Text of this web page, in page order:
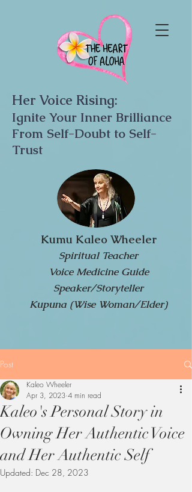
Her Voice Rising:
Ignite Your Inner Brilliance
From Self-Doubt to Self-
Trust
Kumu Kaleo Wheeler
Spiritual Teacher
Voice Medicine Guide
Speaker/Storyteller
Kupuna (Wise Woman/Elder)
Post
Kaleo's Personal Story in
Owning Her Authentic Voice
and Her Authentic Self
Kaleo Wheeler
Apr 3, 2023 4 min read
Updated: Dec 28, 2023